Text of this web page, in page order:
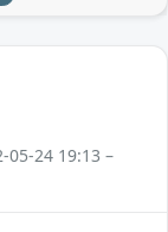
05-24 19:13 –